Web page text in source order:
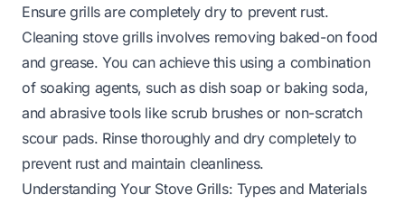
Ensure grills are completely dry to prevent rust.
Cleaning stove grills involves removing baked-on food
and grease. You can achieve this using a combination
of soaking agents, such as dish soap or baking soda,
and abrasive tools like scrub brushes or non-scratch
scour pads. Rinse thoroughly and dry completely to
prevent rust and maintain cleanliness.
Understanding Your Stove Grills: Types and Materials